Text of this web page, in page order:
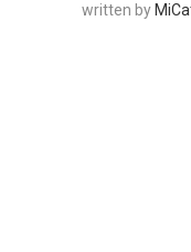
written by